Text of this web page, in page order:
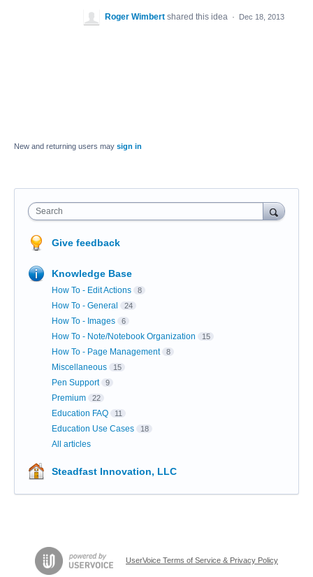
Roger Wimbert shared this idea · Dec 18, 2013
New and returning users may sign in
Search
Give feedback
Knowledge Base
How To - Edit Actions 8
How To - General 24
How To - Images 6
How To - Note/Notebook Organization 15
How To - Page Management 8
Miscellaneous 15
Pen Support 9
Premium 22
Education FAQ 11
Education Use Cases 18
All articles
Steadfast Innovation, LLC
UserVoice Terms of Service & Privacy Policy